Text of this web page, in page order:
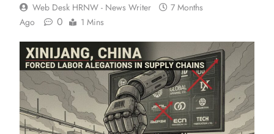
Web Desk HRNW - News Writer
7 Months
Ago
0 1 Mins